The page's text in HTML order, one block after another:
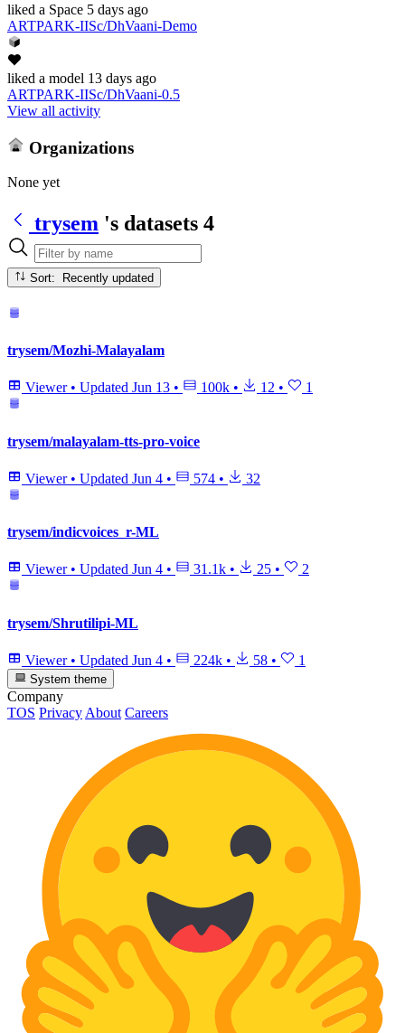
liked a Space 5 days ago
ARTPARK-IISc/DhVaani-Demo
liked a model 13 days ago
ARTPARK-IISc/DhVaani-0.5
View all activity
Organizations
None yet
trysem 's datasets 4
Sort: Recently updated
trysem/Mozhi-Malayalam
Viewer • Updated Jun 13 • 100k • 12 • 1
trysem/malayalam-tts-pro-voice
Viewer • Updated Jun 4 • 574 • 32
trysem/indicvoices_r-ML
Viewer • Updated Jun 4 • 31.1k • 25 • 2
trysem/Shrutilipi-ML
Viewer • Updated Jun 4 • 224k • 58 • 1
System theme
Company
TOS Privacy About Careers